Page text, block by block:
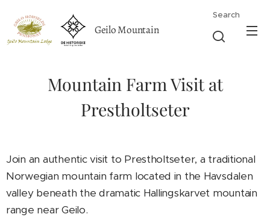
Geilo Mountain
Search
Mountain Farm Visit at
Prestholtseter
Join an authentic visit to Prestholtseter, a traditional
Norwegian mountain farm located in the Havsdalen
valley beneath the dramatic Hallingskarvet mountain
range near Geilo.